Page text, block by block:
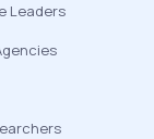
Leaders